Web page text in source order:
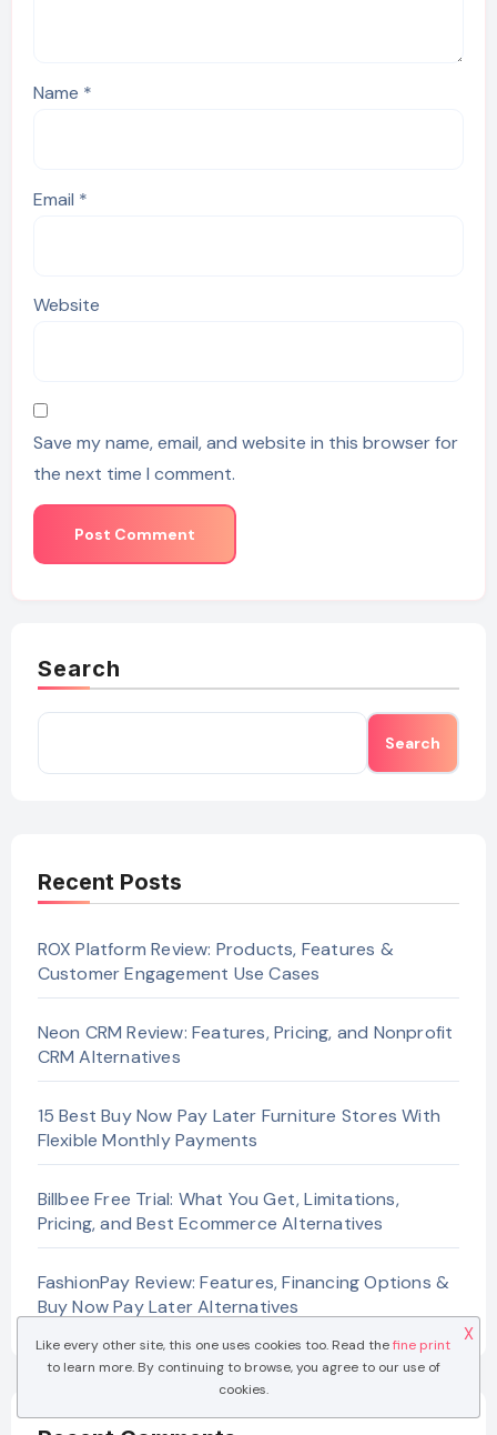
Name *
Email *
Website
Save my name, email, and website in this browser for
the next time I comment.
Search
Search
Recent Posts
ROX Platform Review: Products, Features &
Customer Engagement Use Cases
Neon CRM Review: Features, Pricing, and Nonprofit
CRM Alternatives
15 Best Buy Now Pay Later Furniture Stores With
Flexible Monthly Payments
Billbee Free Trial: What You Get, Limitations,
Pricing, and Best Ecommerce Alternatives
FashionPay Review: Features, Financing Options &
Buy Now Pay Later Alternatives
Like every other site, this one uses cookies too. Read thefine print
to learn more. By continuing to browse, you agree to our use of
cookies.
X